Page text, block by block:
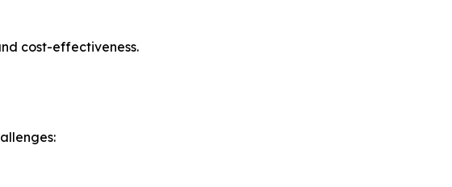
cost-effectiveness.